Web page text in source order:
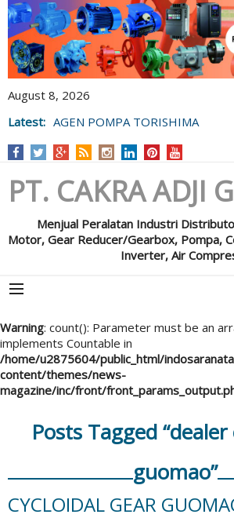
August 8, 2026
Latest: AGEN POMPA TORISHIMA
PT. CAKRA ADJI
Menjual Peralatan Industri
Motor, Gear Reducer/Gearbox, Pompa,
Inverter, Air
Warning: count(): Parameter must be an
implements Countable in
/home/u2875604/public_html/
content/themes/news-
magazine/inc/front/
Posts Tagged
guomao”
CYCLOIDAL GEAR